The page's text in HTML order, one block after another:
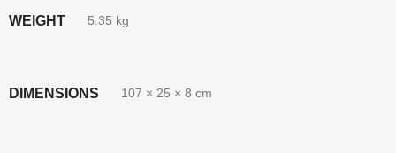
WEIGHT 5.35 kg
DIMENSIONS 107 × 25 × 8 cm